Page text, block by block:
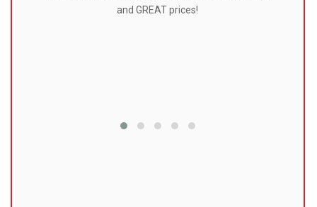
and GREAT prices!